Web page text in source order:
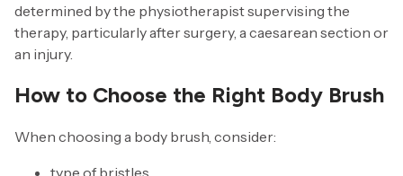
determined by the physiotherapist supervising the
therapy, particularly after surgery, a caesarean section or
an injury.
How to Choose the Right Body Brush
When choosing a body brush, consider: